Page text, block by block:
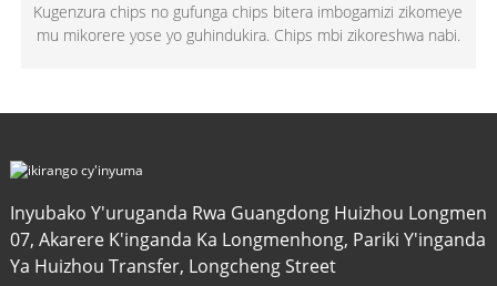
Kugenzura chips no gufunga chips bitera imbogamizi zikomeye
mu mikorere yose yo guhindukira. Chips mbi zikoreshwa nabi.
Inyubako Y'uruganda Rwa Guangdong Huizhou Longmen
07, Akarere K'inganda Ka Longmenhong, Pariki Y'inganda
Ya Huizhou Transfer, Longcheng Street